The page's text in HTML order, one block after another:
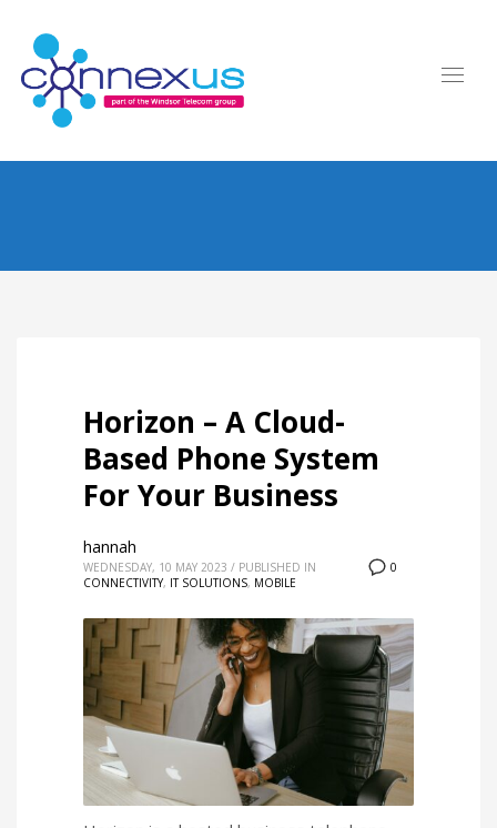
Horizon – A Cloud-
Based Phone System
For Your Business
0
hannah
WEDNESDAY, 10 MAY 2023 / PUBLISHED IN
CONNECTIVITY, IT SOLUTIONS, MOBILE